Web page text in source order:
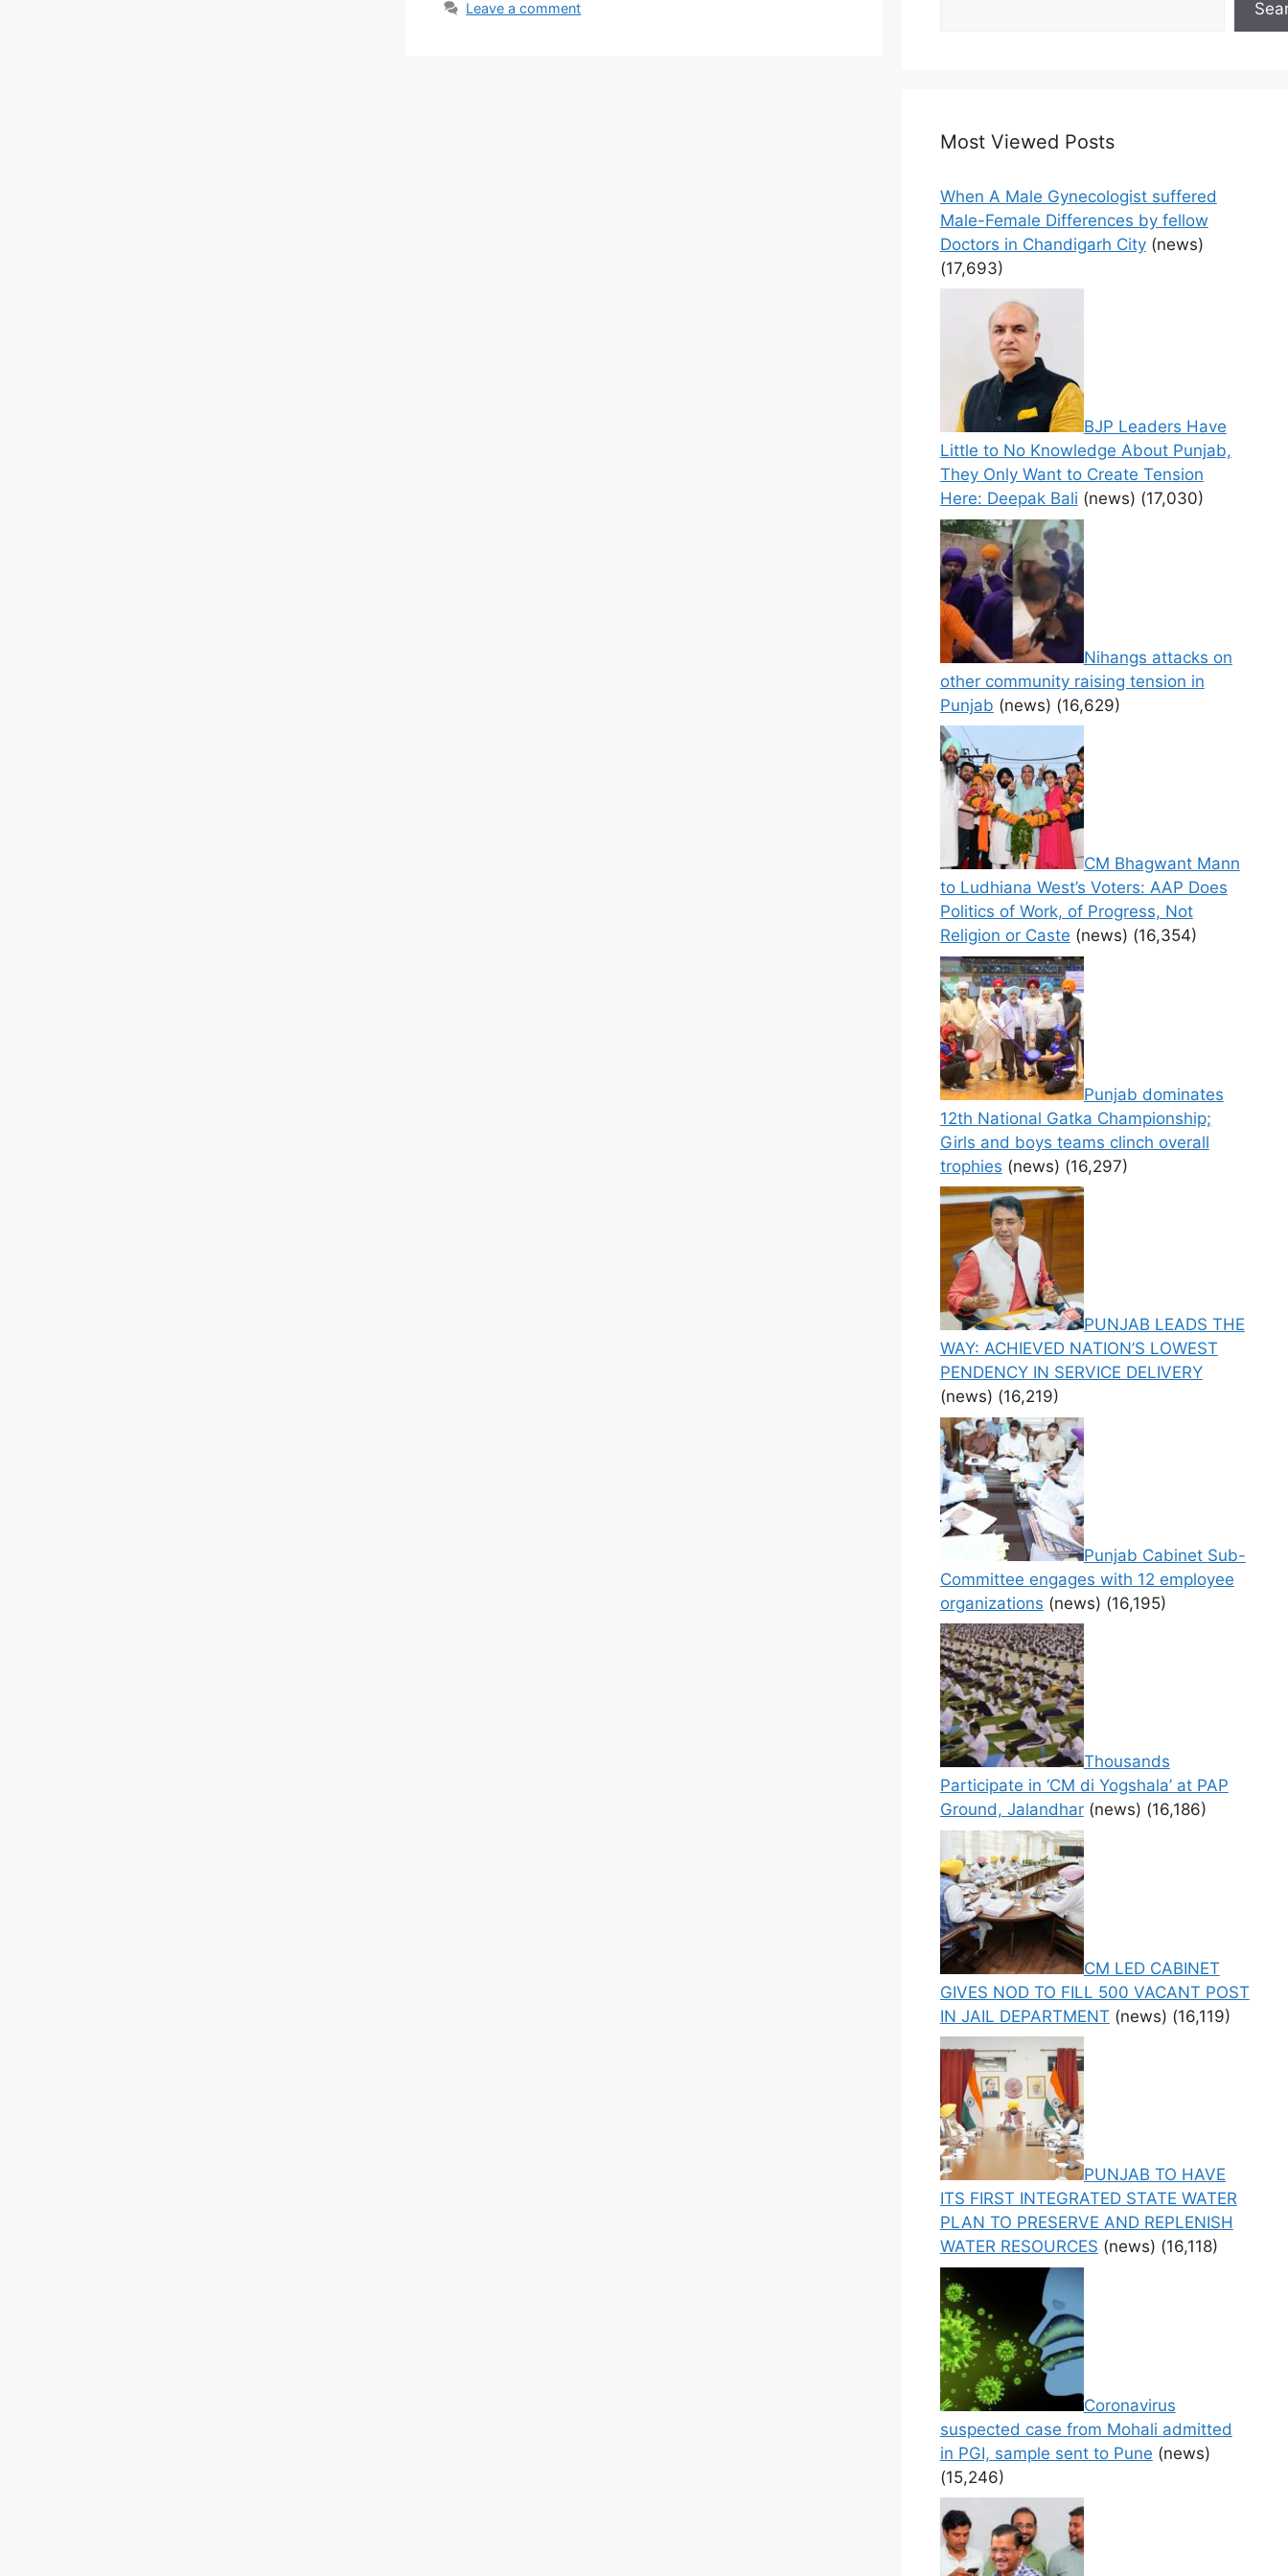
Leave a comment
Most Viewed Posts
When A Male Gynecologist suffered
Male-Female Differences by fellow
Doctors in Chandigarh City (news)
(17,693)
BJP Leaders Have
Little to No Knowledge About Punjab,
They Only Want to Create Tension
Here: Deepak Bali (news) (17,030)
Nihangs attacks on
other community raising tension in
Punjab (news) (16,629)
CM Bhagwant Mann
to Ludhiana West’s Voters: AAP Does
Politics of Work, of Progress, Not
Religion or Caste (news) (16,354)
Punjab dominates
12th National Gatka Championship;
Girls and boys teams clinch overall
trophies (news) (16,297)
PUNJAB LEADS THE
WAY: ACHIEVED NATION’S LOWEST
PENDENCY IN SERVICE DELIVERY
(news) (16,219)
Punjab Cabinet Sub-
Committee engages with 12 employee
organizations (news) (16,195)
Thousands
Participate in ‘CM di Yogshala’ at PAP
Ground, Jalandhar (news) (16,186)
CM LED CABINET
GIVES NOD TO FILL 500 VACANT POST
IN JAIL DEPARTMENT (news) (16,119)
PUNJAB TO HAVE
ITS FIRST INTEGRATED STATE WATER
PLAN TO PRESERVE AND REPLENISH
WATER RESOURCES (news) (16,118)
Coronavirus
suspected case from Mohali admitted
in PGI, sample sent to Pune (news)
(15,246)